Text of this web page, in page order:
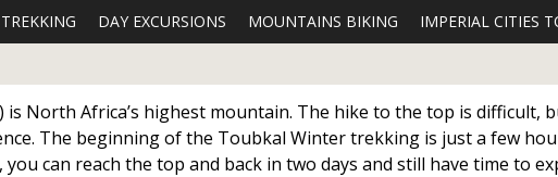
DAY EXCURSIONS MOUNTAINS BIKING IMPERIAL CITIES
North Africa’s highest mountain. The hike to the top is difficult,
The beginning of the Toubkal Winter trekking is just a few
can reach the top and back in two days and still have time to